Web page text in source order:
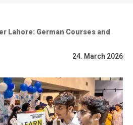
Lahore: German Courses and
24. March 2026